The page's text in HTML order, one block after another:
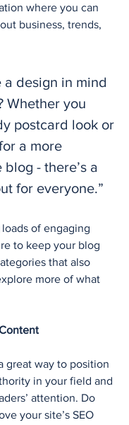
where you can
business, trends,
a design in mind
Whether you
postcard look or
a more
- there’s a
for everyone.”
of engaging
to keep your blog
that also
more of what
great way to position
in your field and
attention. Do
your site’s SEO